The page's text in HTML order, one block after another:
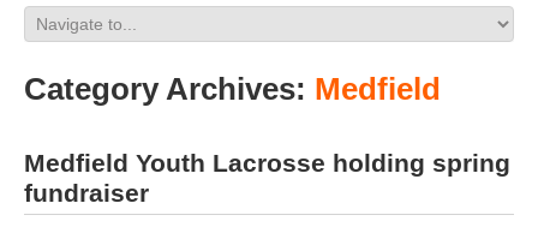
Category Archives: Medfield
Medfield Youth Lacrosse holding spring
fundraiser